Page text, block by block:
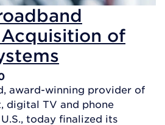
of
award-winning provider of
digital TV and phone
today finalized its